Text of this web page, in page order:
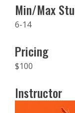
Min/Max
6-14
Pricing
$100
Instructor